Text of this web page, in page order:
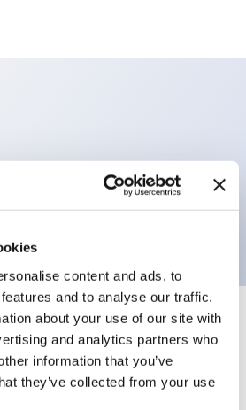
content and ads, to
and to analyse our traffic.
about your use of our site with
and analytics partners who
information that you’ve
they’ve collected from your use
positions, plastic bezel,
120vac/dc, spring-return-
+